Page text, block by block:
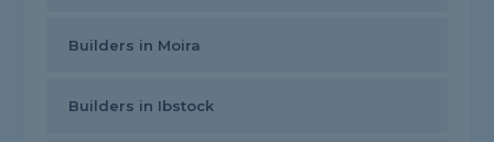
Builders in Moira
Builders in Ibstock